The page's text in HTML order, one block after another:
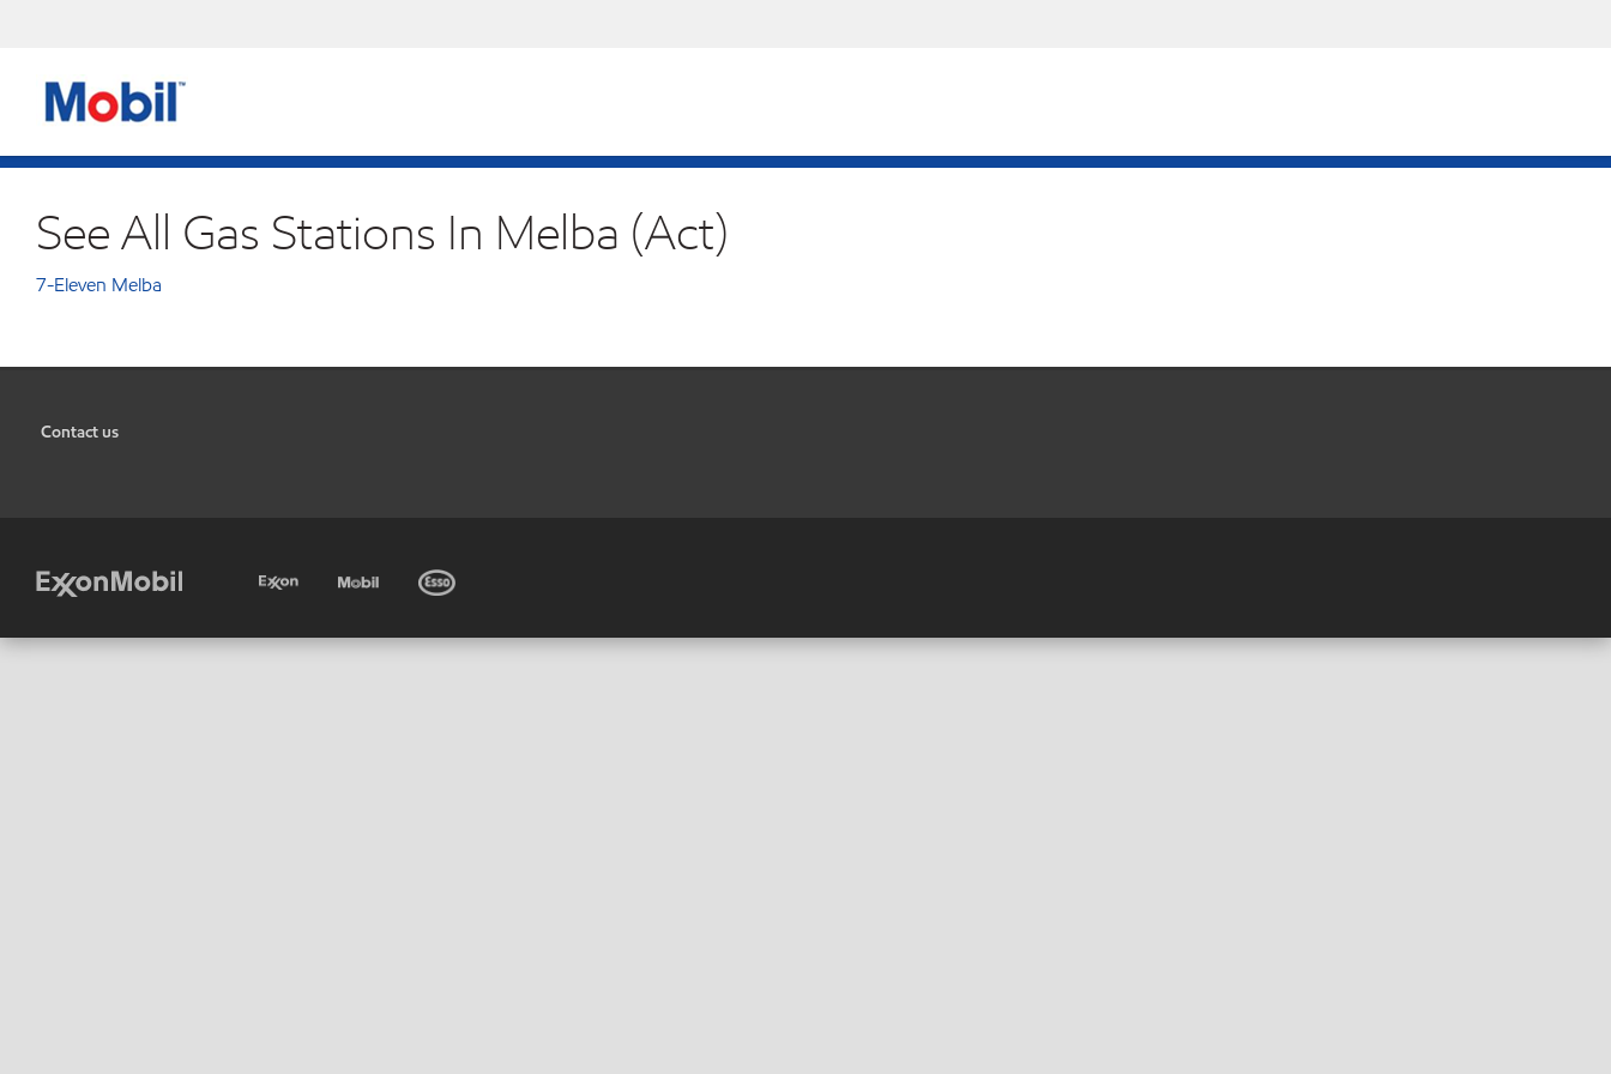
See All Gas Stations In Melba (Act)
7-Eleven Melba
Contact us